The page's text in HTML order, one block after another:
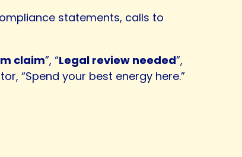
statements, calls to
claim”, “Legal review needed”,
“Spend your best energy here.”